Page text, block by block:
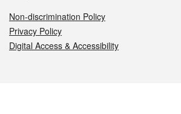
Non-discrimination Policy
Privacy Policy
Digital Access & Accessibility